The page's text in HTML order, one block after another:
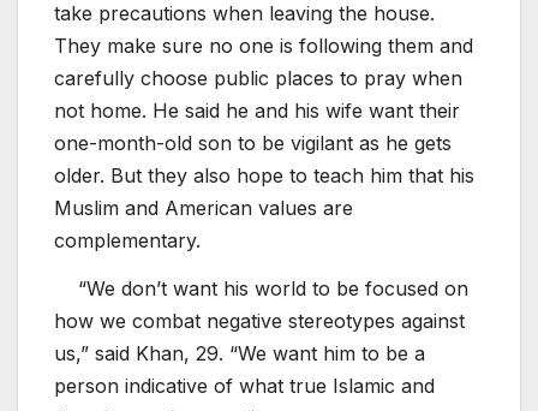
take precautions when leaving the house.
They make sure no one is following them and
carefully choose public places to pray when
not home. He said he and his wife want their
one-month-old son to be vigilant as he gets
older. But they also hope to teach him that his
Muslim and American values are
complementary.
“We don’t want his world to be focused on
how we combat negative stereotypes against
us,” said Khan, 29. “We want him to be a
person indicative of what true Islamic and